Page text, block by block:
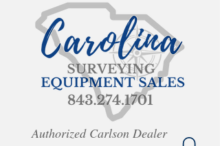
Authorized Carlson Dealer